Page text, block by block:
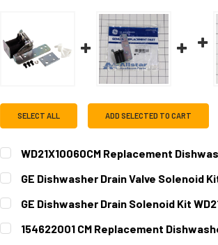
SELECT ALL ADD SELECTED TO CART
WD21X10060CM Replacement
CURRENT
STOCK:
QUANTITY:
GE Dishwasher Drain Valve Solenoid
CURRENT
STOCK:
QUANTITY:
DECREASE QUANTITY OF GE DISHWASHER
GE Dishwasher Drain Solenoid Kit
CURRENT
STOCK:
QUANTITY:
154622001 CM Replacement